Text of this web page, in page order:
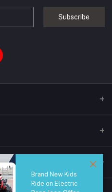
Subscribe
Brand New Kids
Ride on Electric